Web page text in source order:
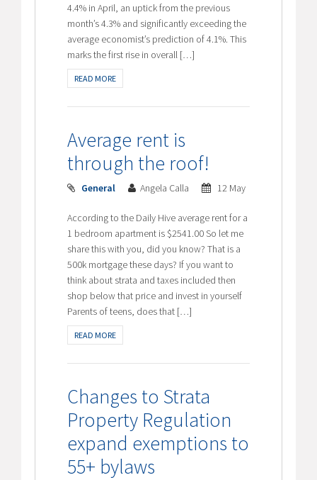
4.4% in April, an uptick from the previous
month’s 4.3% and significantly exceeding the
average economist’s prediction of 4.1%. This
marks the first rise in overall […]
READ MORE
Average rent is
through the roof!
General Angela Calla 12 May
According to the Daily Hive average rent for a
1 bedroom apartment is $2541.00 So let me
share this with you, did you know? That is a
500k mortgage these days? If you want to
think about strata and taxes included then
shop below that price and invest in yourself
Parents of teens, does that […]
READ MORE
Changes to Strata
Property Regulation
expand exemptions to
55+ bylaws